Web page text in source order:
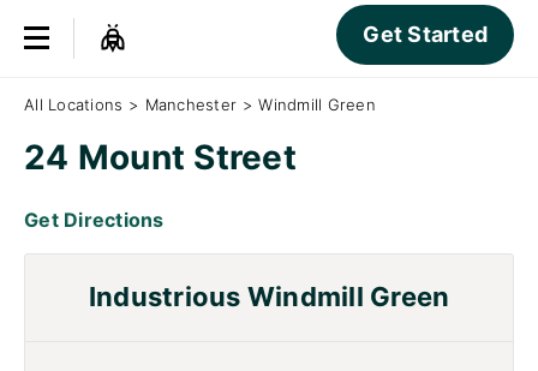
Get Started
All Locations > Manchester > Windmill Green
24 Mount Street
Get Directions
Industrious Windmill Green